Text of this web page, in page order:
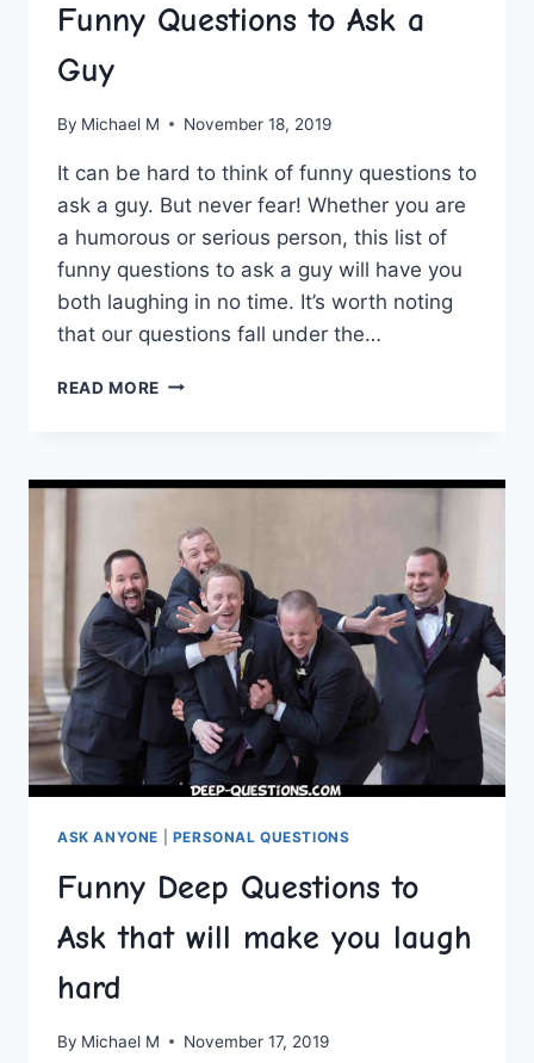
Funny Questions to Ask a
Guy
By Michael M November 18, 2019
It can be hard to think of funny questions to
ask a guy. But never fear! Whether you are
a humorous or serious person, this list of
funny questions to ask a guy will have you
both laughing in no time. It’s worth noting
that our questions fall under the…
READ MORE FUNNY
A
ASK ANYONE PERSONAL QUESTIONS
Funny Deep Questions to
Ask that will make you laugh
hard
By Michael M November 17, 2019